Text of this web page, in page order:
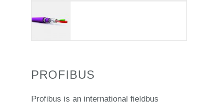
PROFIBUS
Profibus is an international fieldbus